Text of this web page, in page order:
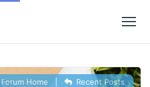
Forum Home Recent Posts